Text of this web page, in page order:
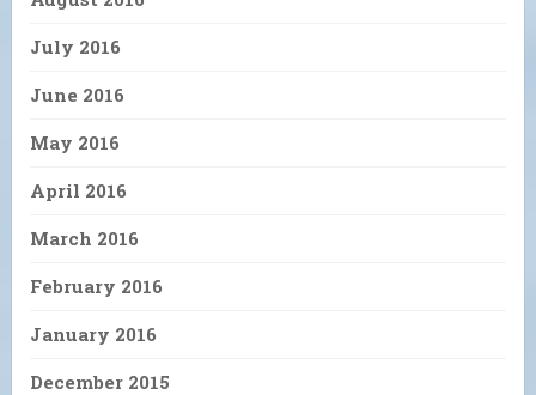
July 2016
June 2016
May 2016
April 2016
March 2016
February 2016
January 2016
December 2015